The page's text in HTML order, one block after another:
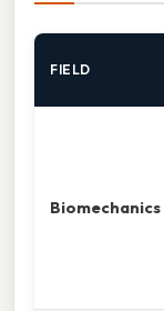
FIELD
Biomechanics